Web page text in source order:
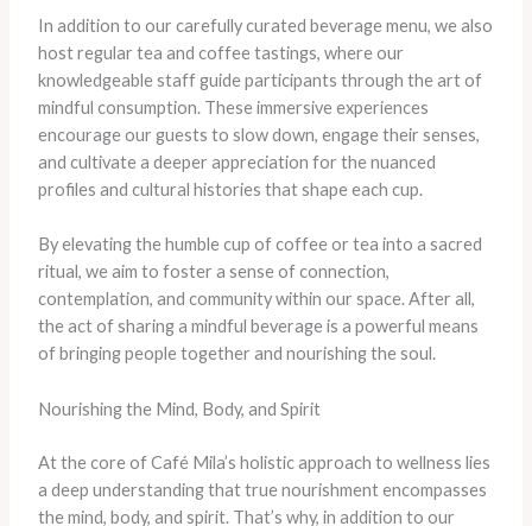
In addition to our carefully curated beverage menu, we also
host regular tea and coffee tastings, where our
knowledgeable staff guide participants through the art of
mindful consumption. These immersive experiences
encourage our guests to slow down, engage their senses,
and cultivate a deeper appreciation for the nuanced
profiles and cultural histories that shape each cup.
By elevating the humble cup of coffee or tea into a sacred
ritual, we aim to foster a sense of connection,
contemplation, and community within our space. After all,
the act of sharing a mindful beverage is a powerful means
of bringing people together and nourishing the soul.
Nourishing the Mind, Body, and Spirit
At the core of Café Mila’s holistic approach to wellness lies
a deep understanding that true nourishment encompasses
the mind, body, and spirit. That’s why, in addition to our